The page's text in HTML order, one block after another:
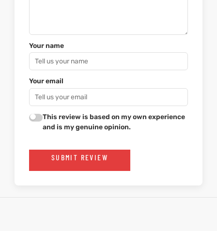
Your name
Your email
This review is based on my own experience
and is my genuine opinion.
SUBMIT REVIEW